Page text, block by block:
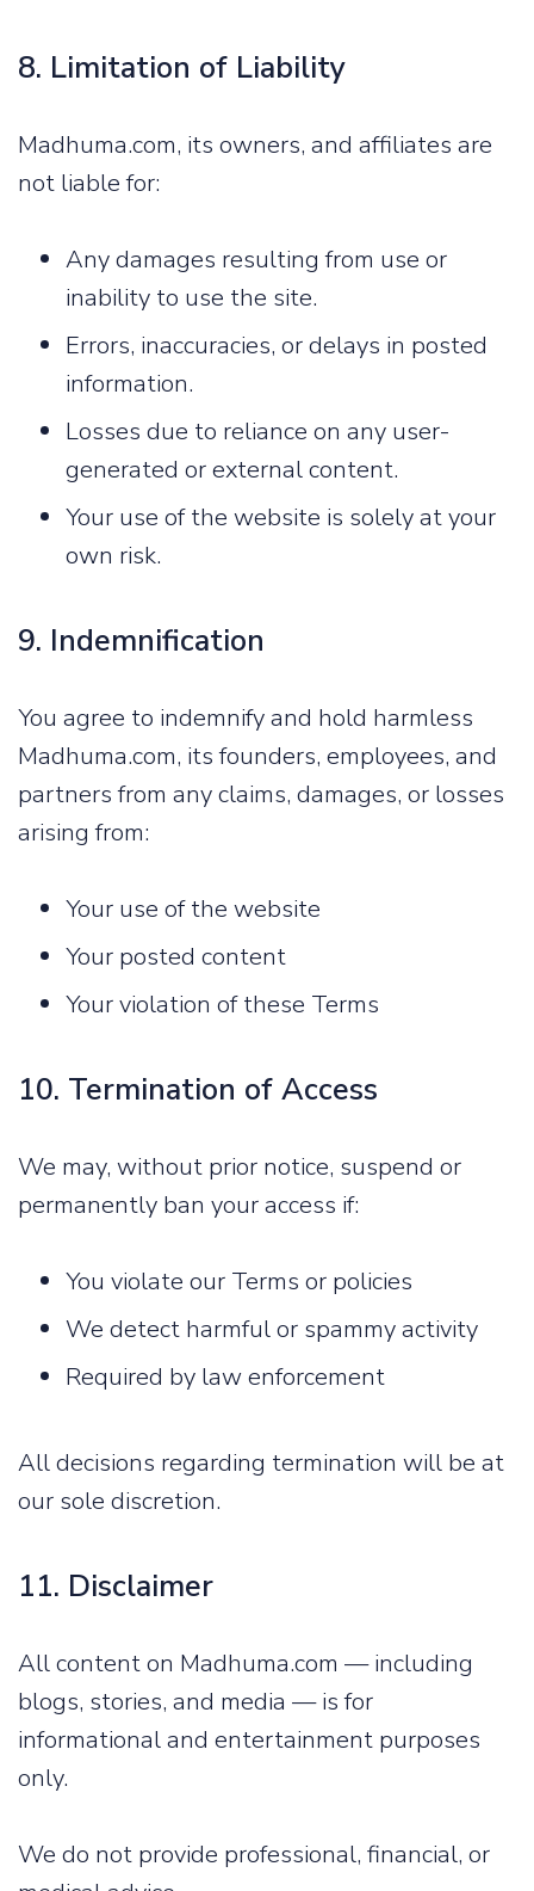
8. Limitation of Liability
Madhuma.com, its owners, and affiliates are
not liable for:
Any damages resulting from use or
inability to use the site.
Errors, inaccuracies, or delays in posted
information.
Losses due to reliance on any user-
generated or external content.
Your use of the website is solely at your
own risk.
9. Indemnification
You agree to indemnify and hold harmless
Madhuma.com, its founders, employees, and
partners from any claims, damages, or losses
arising from:
Your use of the website
Your posted content
Your violation of these Terms
10. Termination of Access
We may, without prior notice, suspend or
permanently ban your access if:
You violate our Terms or policies
We detect harmful or spammy activity
Required by law enforcement
All decisions regarding termination will be at
our sole discretion.
11. Disclaimer
All content on Madhuma.com — including
blogs, stories, and media — is for
informational and entertainment purposes
only.
We do not provide professional, financial, or